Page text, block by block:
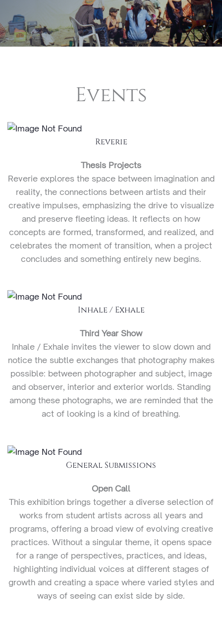
Events
Reverie
Thesis Projects
Reverie explores the space between imagination and
reality, the connections between artists and their
creative impulses, emphasizing the drive to visualize
and preserve fleeting ideas. It reflects on how
concepts are formed, transformed, and realized, and
celebrates the moment of transition, when a project
concludes and something entirely new begins.
Inhale / Exhale
Third Year Show
Inhale / Exhale invites the viewer to slow down and
notice the subtle exchanges that photography makes
possible: between photographer and subject, image
and observer, interior and exterior worlds. Standing
among these photographs, we are reminded that the
act of looking is a kind of breathing.
General Submissions
Open Call
This exhibition brings together a diverse selection of
works from student artists across all years and
programs, offering a broad view of evolving creative
practices. Without a singular theme, it opens space
for a range of perspectives, practices, and ideas,
highlighting individual voices at different stages of
growth and creating a space where varied styles and
ways of seeing can exist side by side.